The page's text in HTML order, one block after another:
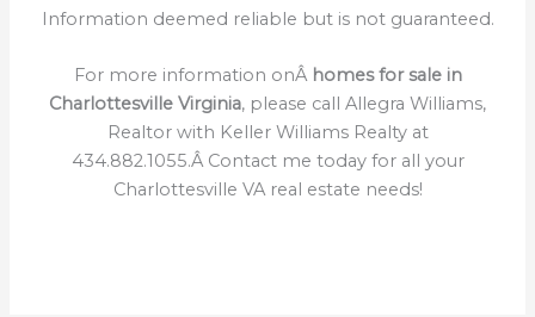
Information deemed reliable but is not guaranteed.
For more information onÂ homes for sale in
Charlottesville Virginia, please call Allegra Williams,
Realtor with Keller Williams Realty at
434.882.1055.Â Contact me today for all your
Charlottesville VA real estate needs!